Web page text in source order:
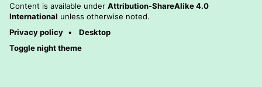
Content is available under Attribution-ShareAlike 4.0
International unless otherwise noted.
Privacy policy
Desktop
Toggle night theme